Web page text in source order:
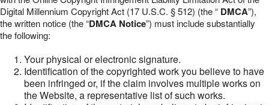
Digital Millennium Copyright Act (17 U.S.C. § 512) (the “ DMCA”),
the written notice (the “DMCA Notice”) must include substantially
the following:
Your physical or electronic signature.
Identification of the copyrighted work you believe to have
been infringed or, if the claim involves multiple works on
the Website, a representative list of such works.